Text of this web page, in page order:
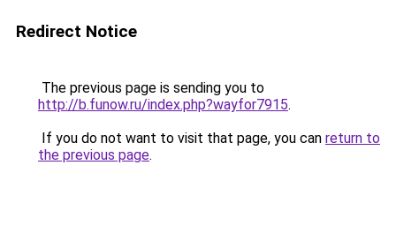
Redirect Notice
The previous page is sending you to
http://b.funow.ru/index.php?wayfor7915.
If you do not want to visit that page, you can return to
the previous page.